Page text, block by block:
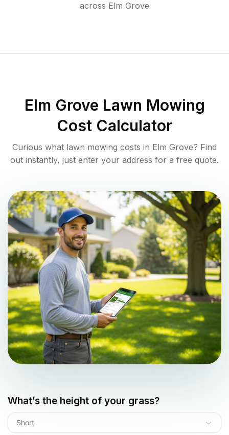
across Elm Grove
Elm Grove Lawn Mowing
Cost Calculator
Curious what lawn mowing costs in Elm Grove? Find
out instantly, just enter your address for a free quote.
What’s the height of your grass?
Short